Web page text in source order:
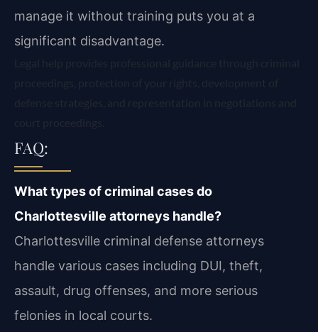
manage it without training puts you at a
significant disadvantage.
FAQ:
What types of criminal cases do
Charlottesville attorneys handle?
Charlottesville criminal defense attorneys
handle various cases including DUI, theft,
assault, drug offenses, and more serious
felonies in local courts.